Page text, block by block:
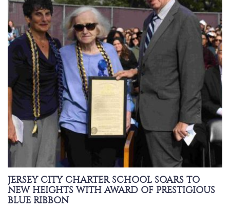
JERSEY CITY CHARTER SCHOOL SOARS TO
NEW HEIGHTS WITH AWARD OF PRESTIGIOUS
BLUE RIBBON